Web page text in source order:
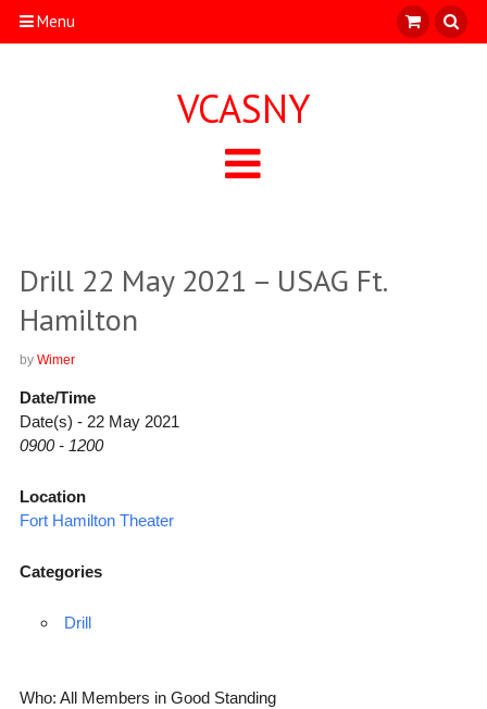
Menu
VCASNY
Drill 22 May 2021 – USAG Ft.
Hamilton
by Wimer
Date/Time
Date(s) - 22 May 2021
0900 - 1200
Location
Fort Hamilton Theater
Categories
Drill
Who: All Members in Good Standing